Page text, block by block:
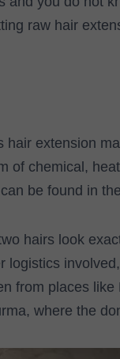
raw hair
extension
of chemical,
be found in
hairs look
logistics
from places like
where the